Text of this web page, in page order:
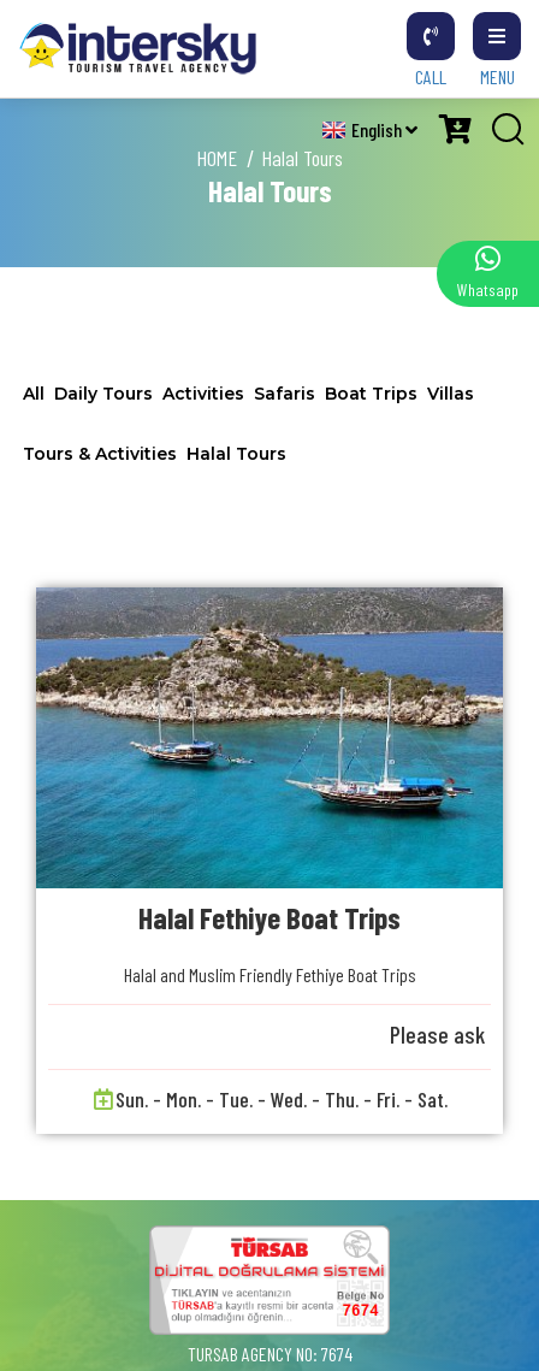
MENU
CALL
English
HOME Halal Tours
Halal Tours
All Daily Tours Activities Safaris Boat Trips Villas
Tours & Activities Halal Tours
Halal Fethiye Boat Trips
Halal and Muslim Friendly Fethiye Boat Trips
Please ask
Sun. - Mon. - Tue. - Wed. - Thu. - Fri. - Sat.
Whatsapp
TURSAB AGENCY NO: 7674